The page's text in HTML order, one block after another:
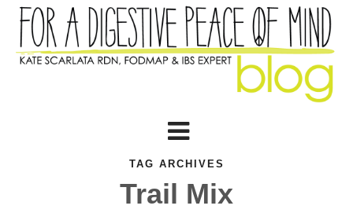
TAG ARCHIVES
Trail Mix